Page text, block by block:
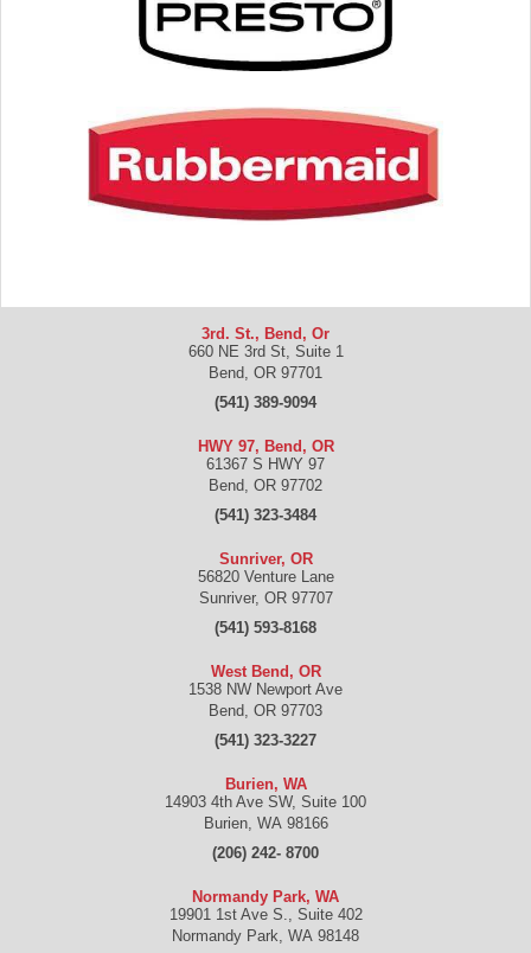
3rd. St., Bend, Or
660 NE 3rd St, Suite 1
Bend, OR 97701
(541) 389-9094
HWY 97, Bend, OR
61367 S HWY 97
Bend, OR 97702
(541) 323-3484
Sunriver, OR
56820 Venture Lane
Sunriver, OR 97707
(541) 593-8168
West Bend, OR
1538 NW Newport Ave
Bend, OR 97703
(541) 323-3227
Burien, WA
14903 4th Ave SW, Suite 100
Burien, WA 98166
(206) 242- 8700
Normandy Park, WA
19901 1st Ave S., Suite 402
Normandy Park, WA 98148